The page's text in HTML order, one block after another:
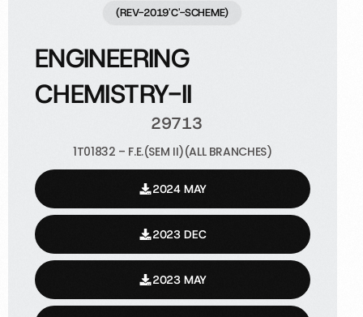
(REV-2019'C'-SCHEME)
ENGINEERING
CHEMISTRY-II
29713
1T01832 – F.E.(SEM II)(ALL BRANCHES)
2024 MAY
2023 DEC
2023 MAY